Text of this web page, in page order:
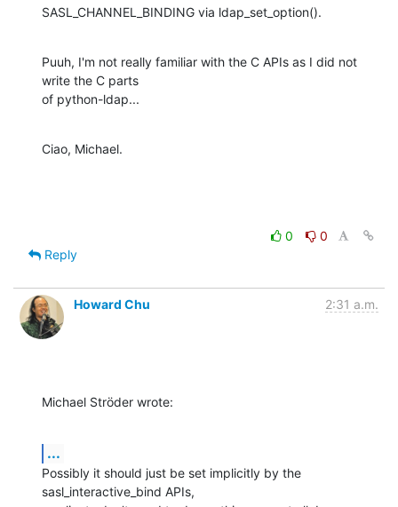
SASL_CHANNEL_BINDING via ldap_set_option().
Puuh, I'm not really familiar with the C APIs as I did not
write the C parts
of python-ldap...
Ciao, Michael.
0
0
Reply
Howard Chu 2:31 a.m.
Michael Ströder wrote:
...
Possibly it should just be set implicitly by the
sasl_interactive_bind APIs,